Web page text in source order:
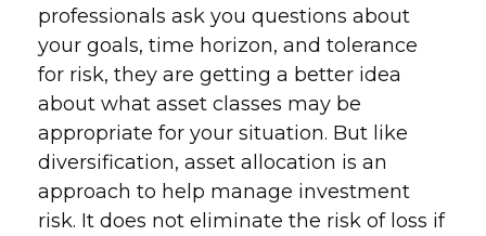
professionals ask you questions about
your goals, time horizon, and tolerance
for risk, they are getting a better idea
about what asset classes may be
appropriate for your situation. But like
diversification, asset allocation is an
approach to help manage investment
risk. It does not eliminate the risk of loss if